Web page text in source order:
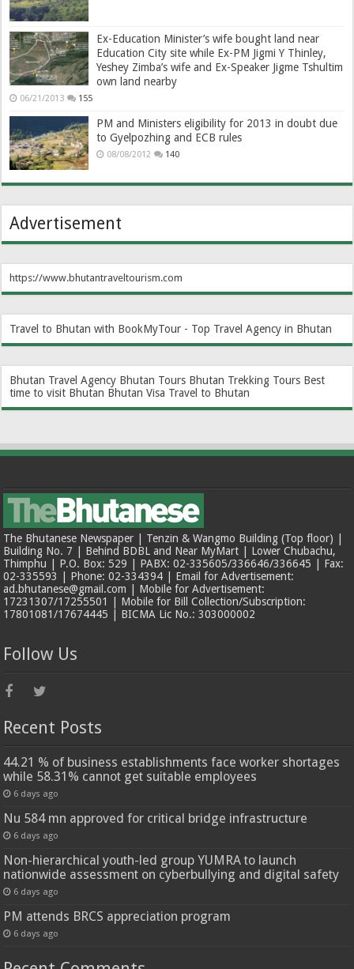
Ex-Education Minister’s wife bought land near
Education City site while Ex-PM Jigmi Y Thinley,
Yeshey Zimba’s wife and Ex-Speaker Jigme Tshultim
own land nearby
06/21/2013 155
PM and Ministers eligibility for 2013 in doubt due
to Gyelpozhing and ECB rules
08/08/2012 140
Advertisement
https://www.bhutantraveltourism.com
Travel to Bhutan with BookMyTour - Top Travel Agency in Bhutan
Bhutan Travel Agency Bhutan Tours Bhutan Trekking Tours Best
time to visit Bhutan Bhutan Visa Travel to Bhutan
The Bhutanese Newspaper | Tenzin & Wangmo Building (Top floor) |
Building No. 7 | Behind BDBL and Near MyMart | Lower Chubachu,
Thimphu | P.O. Box: 529 | PABX: 02-335605/336646/336645 | Fax:
02-335593 | Phone: 02-334394 | Email for Advertisement:
ad.bhutanese@gmail.com | Mobile for Advertisement:
17231307/17255501 | Mobile for Bill Collection/Subscription:
17801081/17674445 | BICMA Lic No.: 303000002
Follow Us
Recent Posts
44.21 % of business establishments face worker shortages
while 58.31% cannot get suitable employees
6 days ago
Nu 584 mn approved for critical bridge infrastructure
6 days ago
Non-hierarchical youth-led group YUMRA to launch
nationwide assessment on cyberbullying and digital safety
6 days ago
PM attends BRCS appreciation program
6 days ago